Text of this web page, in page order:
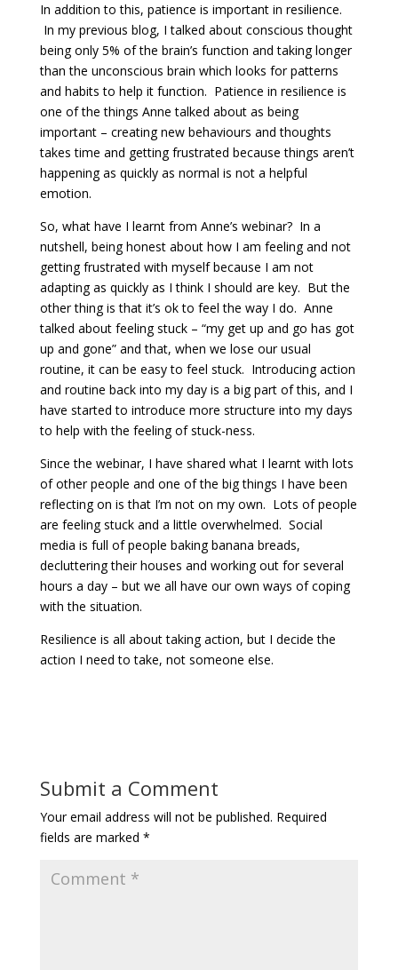
In addition to this, patience is important in resilience.
In my previous blog, I talked about conscious thought
being only 5% of the brain’s function and taking longer
than the unconscious brain which looks for patterns
and habits to help it function. Patience in resilience is
one of the things Anne talked about as being
important – creating new behaviours and thoughts
takes time and getting frustrated because things aren’t
happening as quickly as normal is not a helpful
emotion.
So, what have I learnt from Anne’s webinar? In a
nutshell, being honest about how I am feeling and not
getting frustrated with myself because I am not
adapting as quickly as I think I should are key. But the
other thing is that it’s ok to feel the way I do. Anne
talked about feeling stuck – “my get up and go has got
up and gone” and that, when we lose our usual
routine, it can be easy to feel stuck. Introducing action
and routine back into my day is a big part of this, and I
have started to introduce more structure into my days
to help with the feeling of stuck-ness.
Since the webinar, I have shared what I learnt with lots
of other people and one of the big things I have been
reflecting on is that I’m not on my own. Lots of people
are feeling stuck and a little overwhelmed. Social
media is full of people baking banana breads,
decluttering their houses and working out for several
hours a day – but we all have our own ways of coping
with the situation.
Resilience is all about taking action, but I decide the
action I need to take, not someone else.
Submit a Comment
Your email address will not be published. Required
fields are marked *